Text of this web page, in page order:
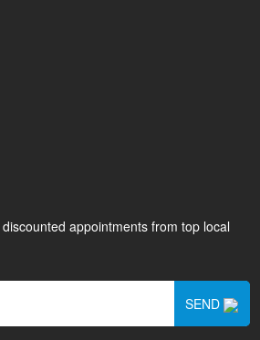
appointments from top local
SEND